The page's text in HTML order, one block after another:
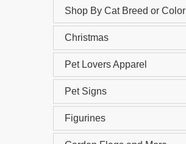
Shop By Cat Breed or Color
Christmas
Pet Lovers Apparel
Pet Signs
Figurines